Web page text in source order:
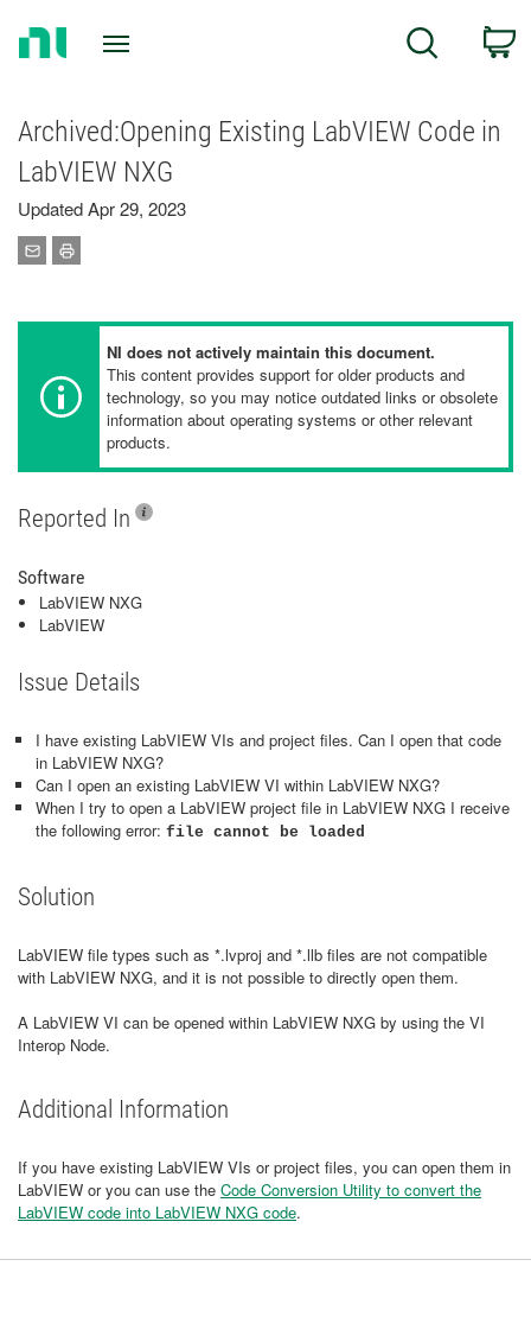
Search
Archived:Opening Existing LabVIEW Code in
LabVIEW NXG
Updated Apr 29, 2023
NI does not actively maintain this document.
This content provides support for older products and
technology, so you may notice outdated links or obsolete
information about operating systems or other relevant
products.
Reported In
Software
LabVIEW NXG
LabVIEW
Issue Details
I have existing LabVIEW VIs and project files. Can I open that code
in LabVIEW NXG?
Can I open an existing LabVIEW VI within LabVIEW NXG?
When I try to open a LabVIEW project file in LabVIEW NXG I receive
the following error: file cannot be loaded
Solution
LabVIEW file types such as *.lvproj and *.llb files are not compatible
with LabVIEW NXG, and it is not possible to directly open them.
A LabVIEW VI can be opened within LabVIEW NXG by using the VI
Interop Node.
Additional Information
If you have existing LabVIEW VIs or project files, you can open them in
LabVIEW or you can use the Code Conversion Utility to convert the
LabVIEW code into LabVIEW NXG code.